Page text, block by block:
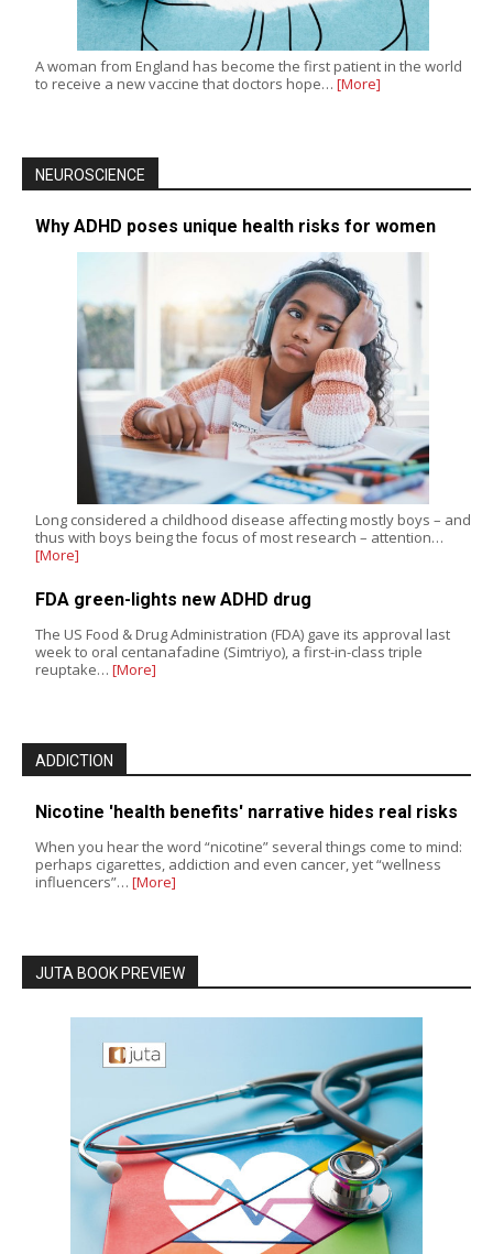
A woman from England has become the first patient in the world
to receive a new vaccine that doctors hope… [More]
NEUROSCIENCE
Why ADHD poses unique health risks for women
Long considered a childhood disease affecting mostly boys – and
thus with boys being the focus of most research – attention…
[More]
FDA green-lights new ADHD drug
The US Food & Drug Administration (FDA) gave its approval last
week to oral centanafadine (Simtriyo), a first-in-class triple
reuptake… [More]
ADDICTION
Nicotine 'health benefits' narrative hides real risks
When you hear the word “nicotine” several things come to mind:
perhaps cigarettes, addiction and even cancer, yet “wellness
influencers”… [More]
JUTA BOOK PREVIEW